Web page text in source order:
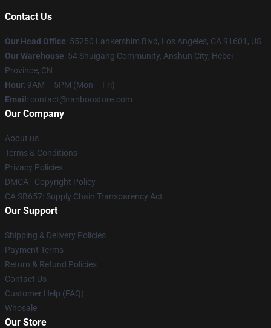
Contact Us
Our Head Office: 55250 Lankershim Blvd, Los Angeles, CA 91601, US
Our Warehouse: 54 Shuigang Community, Anshun City, Hebei
Province, CN
Hour: 9AM – 5PM (Mon – Fri)
Email : contact@ranboostore.com
Our Company
About us
Terms & Conditions
Privacy Policies
DMCA - Copyright Policy
CA SB657: Supply Chain Transparency Act
Our Support
Shipping & Delivery Policies
Payment Terms
Return & Refund Policies
Contact Us
Customer Help (FAQ)
Whosale
Our Store